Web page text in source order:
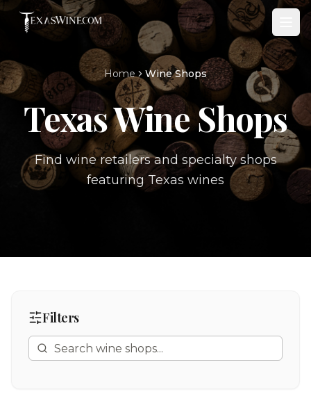
Home Wine Shops
Texas Wine Shops
Find wine retailers and specialty shops
featuring Texas wines
Filters